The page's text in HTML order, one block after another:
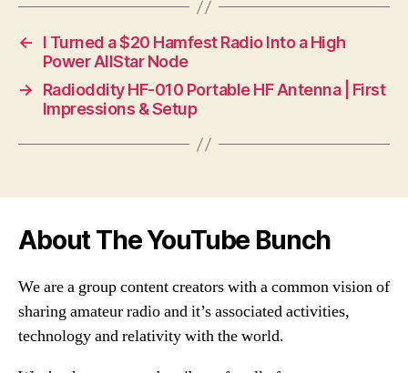
←
I Turned a $20 Hamfest Radio Into a High
Power AllStar Node
→
Radioddity HF-010 Portable HF Antenna | First
Impressions & Setup
About The YouTube Bunch
We are a group content creators with a common vision of
sharing amateur radio and it’s associated activities,
technology and relativity with the world.